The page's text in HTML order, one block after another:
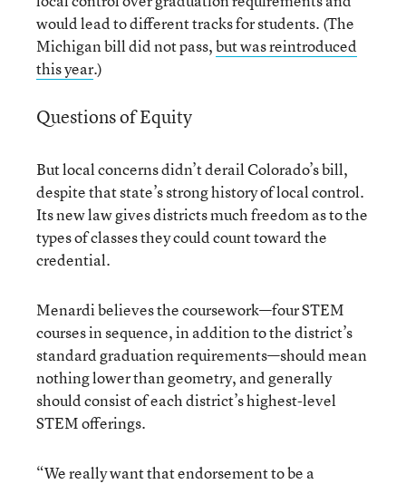
would lead to different tracks for students. (The
Michigan bill did not pass,but was reintroduced
this year.)
Questions of Equity
But local concerns didn’t derail Colorado’s bill,
despite that state’s strong history of local control.
Its new law gives districts much freedom as to the
types of classes they could count toward the
credential.
Menardi believes the coursework—four STEM
courses in sequence, in addition to the district’s
standard graduation requirements—should mean
nothing lower than geometry, and generally
should consist of each district’s highest-level
STEM offerings.
“We really want that endorsement to be a